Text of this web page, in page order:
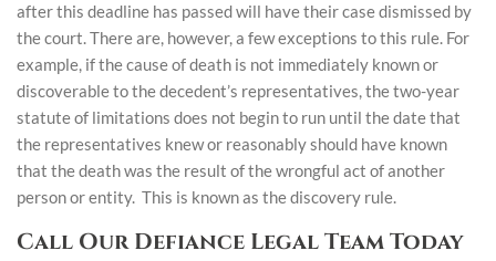
after this deadline has passed will have their case dismissed by
the court. There are, however, a few exceptions to this rule. For
example, if the cause of death is not immediately known or
discoverable to the decedent’s representatives, the two-year
statute of limitations does not begin to run until the date that
the representatives knew or reasonably should have known
that the death was the result of the wrongful act of another
person or entity. This is known as the discovery rule.
Call Our Defiance Legal Team Today